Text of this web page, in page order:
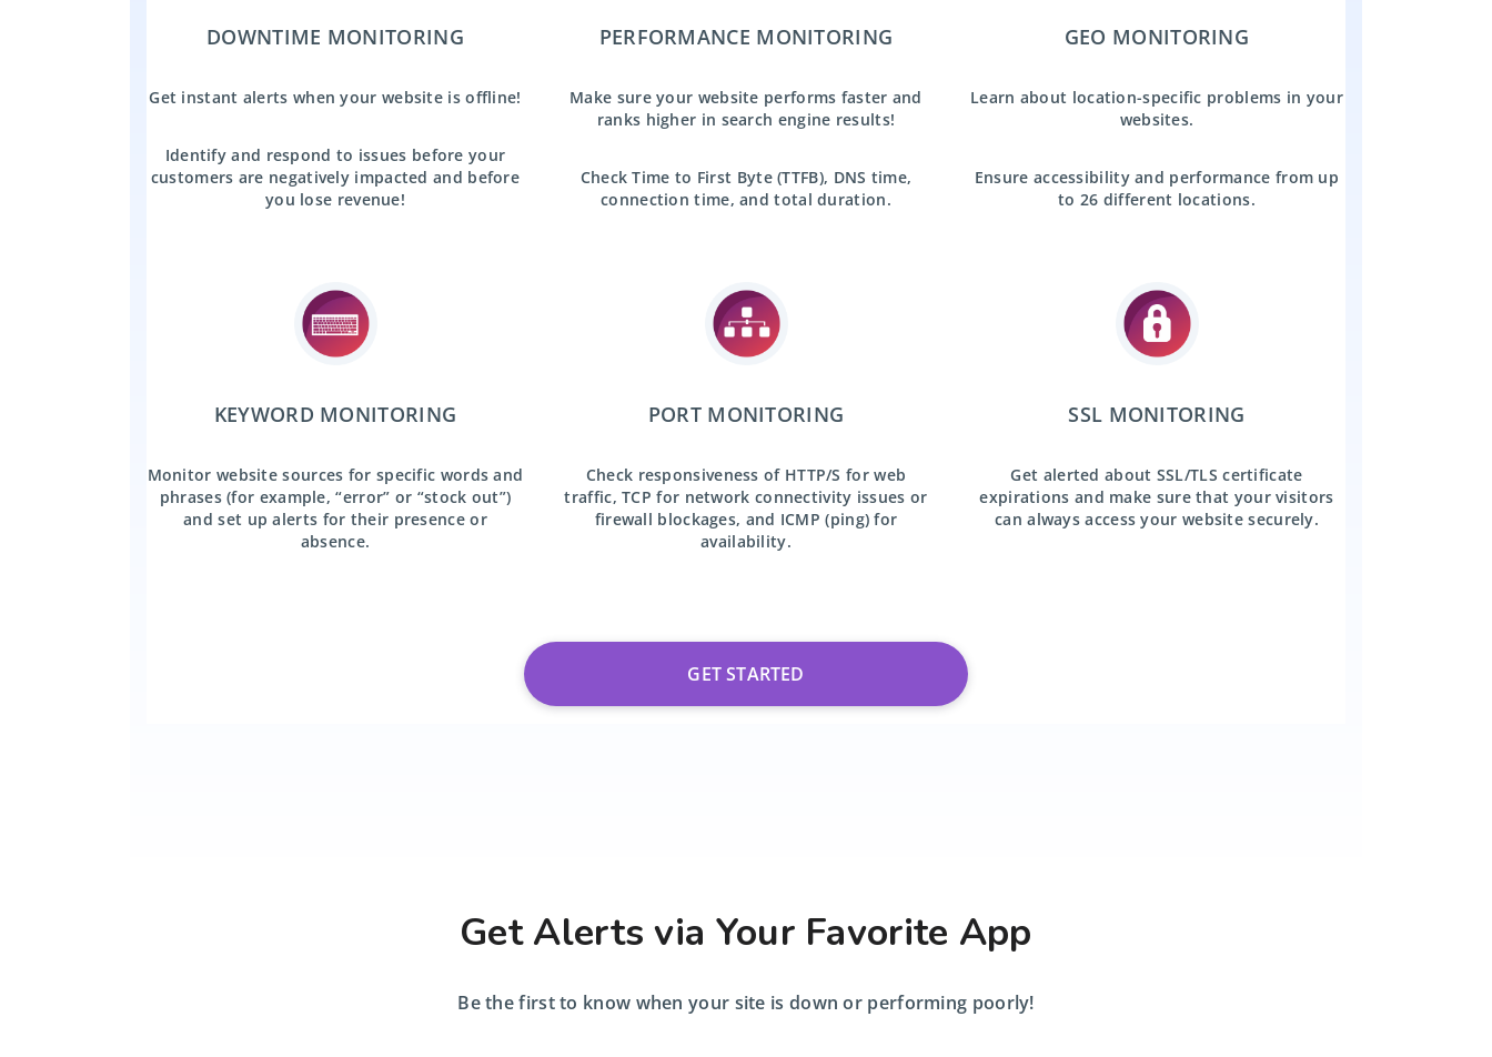
DOWNTIME MONITORING
Get instant alerts when your website is offline!
Identify and respond to issues before your
customers are negatively impacted and before
you lose revenue!
PERFORMANCE MONITORING
Make sure your website performs faster and
ranks higher in search engine results!
Check Time to First Byte (TTFB), DNS time,
connection time, and total duration.
GEO MONITORING
Learn about location-specific problems in your
websites.
Ensure accessibility and performance from up
to 26 different locations.
KEYWORD MONITORING
Monitor website sources for specific words and
phrases (for example, “error” or “stock out”)
and set up alerts for their presence or
absence.
PORT MONITORING
Check responsiveness of HTTP/S for web
traffic, TCP for network connectivity issues or
firewall blockages, and ICMP (ping) for
availability.
SSL MONITORING
Get alerted about SSL/TLS certificate
expirations and make sure that your visitors
can always access your website securely.
GET STARTED
Get Alerts via Your Favorite App
Be the first to know when your site is down or performing poorly!